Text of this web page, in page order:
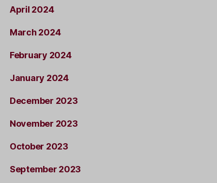
April 2024
March 2024
February 2024
January 2024
December 2023
November 2023
October 2023
September 2023